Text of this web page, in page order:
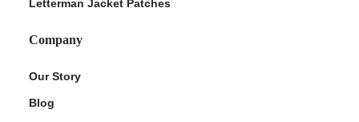
Letterman Jacket Patches
Company
Our Story
Blog